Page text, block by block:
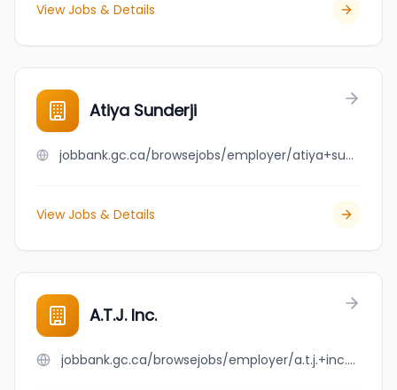
View Jobs & Details
Atiya Sunderji
jobbank.gc.ca/browsejobs/employer/atiya+sunderji/ca
View Jobs & Details
A.T.J. Inc.
jobbank.gc.ca/browsejobs/employer/a.t.j.+inc./ca